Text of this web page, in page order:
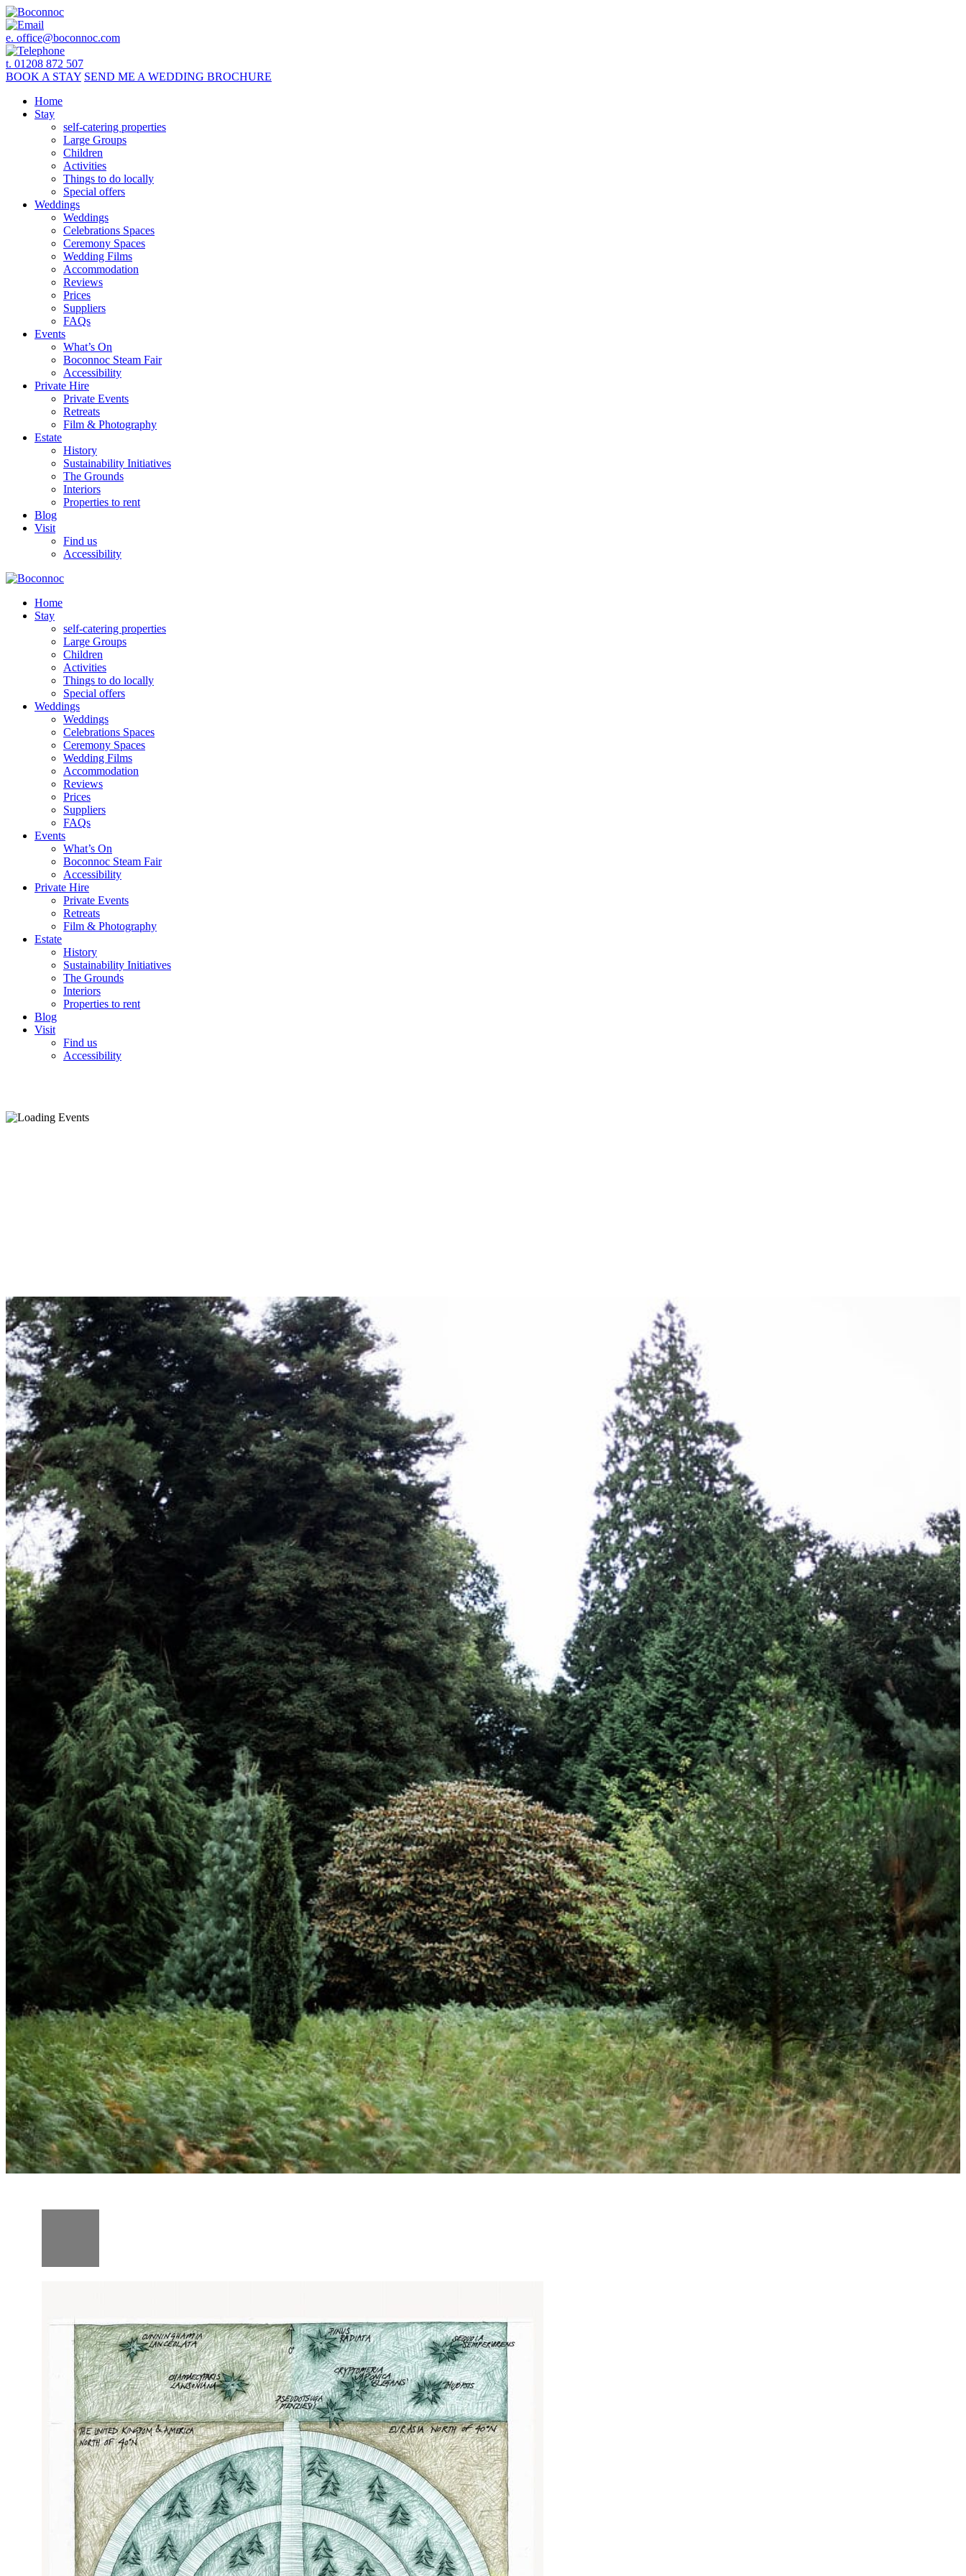
e. office@boconnoc.com
t. 01208 872 507
BOOK A STAY SEND ME A WEDDING BROCHURE
Home
Stay
self-catering properties
Large Groups
Children
Activities
Things to do locally
Special offers
Weddings
Weddings
Celebrations Spaces
Ceremony Spaces
Wedding Films
Accommodation
Reviews
Prices
Suppliers
FAQs
Events
What’s On
Boconnoc Steam Fair
Accessibility
Private Hire
Private Events
Retreats
Film & Photography
Estate
History
Sustainability Initiatives
The Grounds
Interiors
Properties to rent
Blog
Visit
Find us
Accessibility
Home
Stay
self-catering properties
Large Groups
Children
Activities
Things to do locally
Special offers
Weddings
Weddings
Celebrations Spaces
Ceremony Spaces
Wedding Films
Accommodation
Reviews
Prices
Suppliers
FAQs
Events
What’s On
Boconnoc Steam Fair
Accessibility
Private Hire
Private Events
Retreats
Film & Photography
Estate
History
Sustainability Initiatives
The Grounds
Interiors
Properties to rent
Blog
Visit
Find us
Accessibility